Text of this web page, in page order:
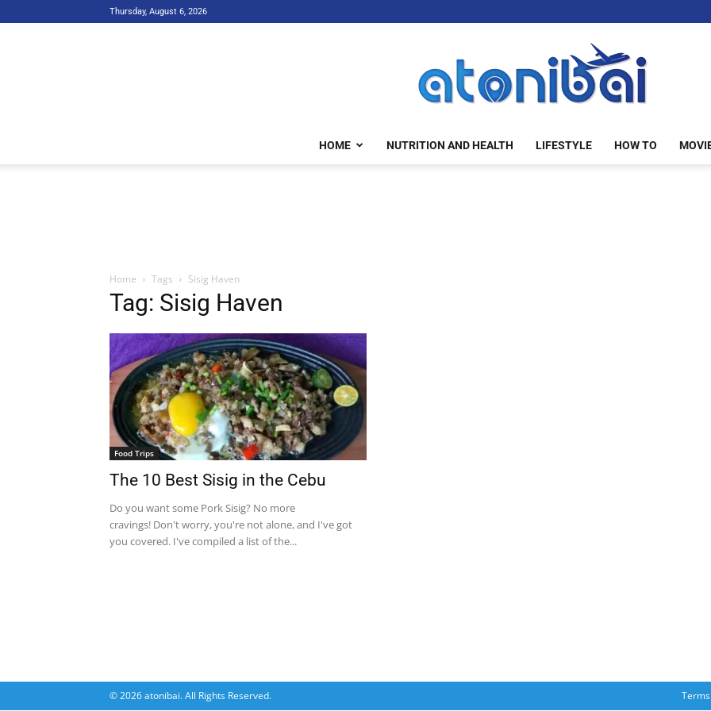
Thursday, August 6, 2026
HOME NUTRITION AND HEALTH LIFESTYLE HOW TO
Home Tags Sisig Haven
Tag: Sisig Haven
Food Trips
The 10 Best Sisig in the Cebu
Do you want some Pork Sisig? No more
cravings! Don't worry, you're not alone, and I've got
you covered. I've compiled a list of the...
© 2026 atonibai. All Rights Reserved.